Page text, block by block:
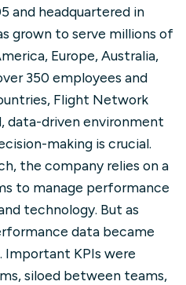
and headquartered in
grown to serve millions of
Europe, Australia,
350 employees and
Flight Network
data-driven environment
making is crucial.
the company relies on a
to manage performance
technology. But as
data became
Important KPIs were
siloed between teams,